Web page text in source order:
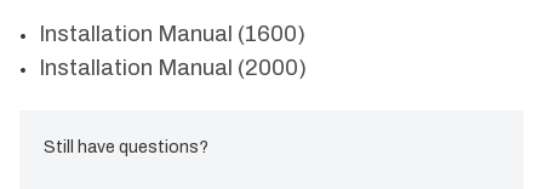
Installation Manual (1600)
Installation Manual (2000)
Still have questions?